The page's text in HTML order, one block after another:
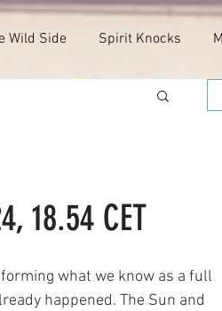
Wild Side Spirit Knocks
18.54 CET
what we know as a full
happened. The Sun and